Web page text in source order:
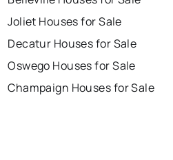
Joliet Houses for Sale
Decatur Houses for Sale
Oswego Houses for Sale
Champaign Houses for Sale